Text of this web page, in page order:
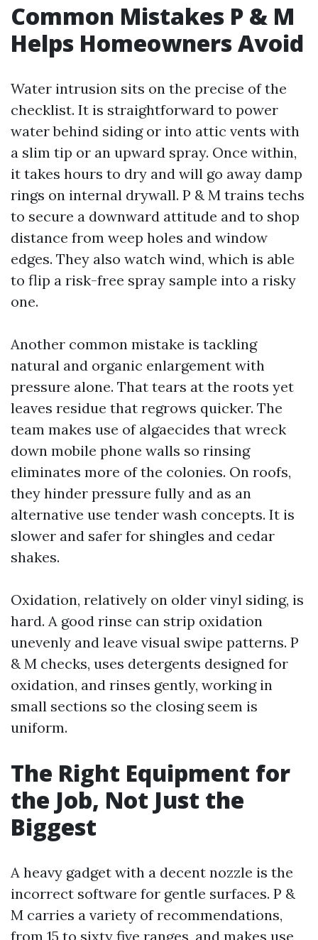
Common Mistakes P & M
Helps Homeowners Avoid
Water intrusion sits on the precise of the
checklist. It is straightforward to power
water behind siding or into attic vents with
a slim tip or an upward spray. Once within,
it takes hours to dry and will go away damp
rings on internal drywall. P & M trains techs
to secure a downward attitude and to shop
distance from weep holes and window
edges. They also watch wind, which is able
to flip a risk-free spray sample into a risky
one.
Another common mistake is tackling
natural and organic enlargement with
pressure alone. That tears at the roots yet
leaves residue that regrows quicker. The
team makes use of algaecides that wreck
down mobile phone walls so rinsing
eliminates more of the colonies. On roofs,
they hinder pressure fully and as an
alternative use tender wash concepts. It is
slower and safer for shingles and cedar
shakes.
Oxidation, relatively on older vinyl siding, is
hard. A good rinse can strip oxidation
unevenly and leave visual swipe patterns. P
& M checks, uses detergents designed for
oxidation, and rinses gently, working in
small sections so the closing seem is
uniform.
The Right Equipment for
the Job, Not Just the
Biggest
A heavy gadget with a decent nozzle is the
incorrect software for gentle surfaces. P &
M carries a variety of recommendations,
from 15 to sixty five ranges, and makes use